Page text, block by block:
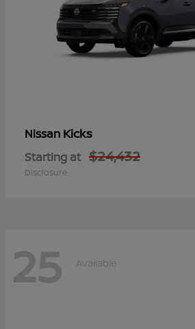
Nissan Kicks
Starting at $24,432
Disclosure
25 Available